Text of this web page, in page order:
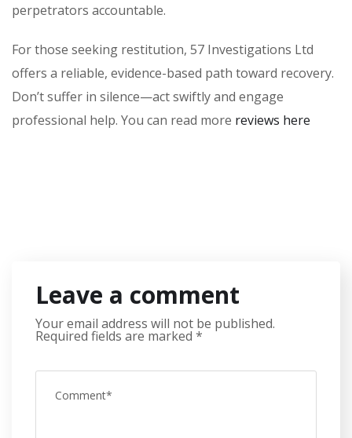
perpetrators accountable.
For those seeking restitution, 57 Investigations Ltd
offers a reliable, evidence-based path toward recovery.
Don’t suffer in silence—act swiftly and engage
professional help. You can read more reviews here
Leave a comment
Your email address will not be published.
Required fields are marked *